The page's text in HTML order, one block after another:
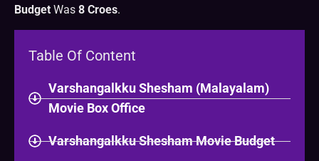
Budget Was 8 Croes.
Table Of Content
Varshangalkku Shesham (Malayalam)
Movie Box Office
Varshangalkku Shesham Movie Budget